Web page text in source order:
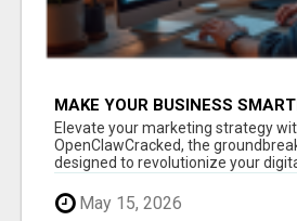
MAKE YOUR BUSINESS
CLAW AI!
Elevate your marketing strategy
OpenClawCracked, the
designed to revolutionize your
Cla...
May 15, 2026